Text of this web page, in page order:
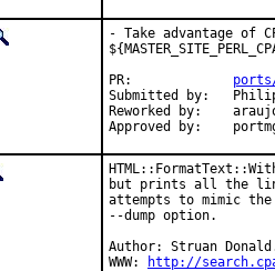
- Take advantage of
PR:
Submitted by:   Philip
Reworked by:
Approved by:
but prints all the
attempts to mimic
--dump option.
Author: Struan
WWW:
http://